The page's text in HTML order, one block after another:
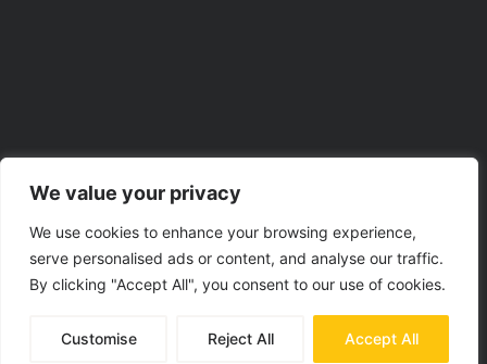
We value your privacy
We use cookies to enhance your browsing experience,
serve personalised ads or content, and analyse our traffic.
By clicking "Accept All", you consent to our use of cookies.
Customise Reject All Accept All